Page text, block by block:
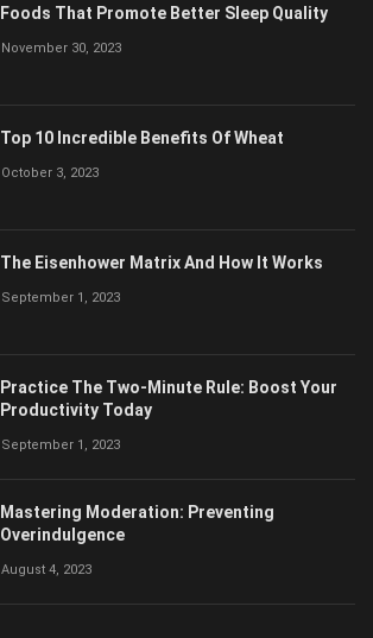
Foods That Promote Better Sleep Quality
November 30, 2023
Top 10 Incredible Benefits Of Wheat
October 3, 2023
The Eisenhower Matrix And How It Works
September 1, 2023
Practice The Two-Minute Rule: Boost Your
Productivity Today
September 1, 2023
Mastering Moderation: Preventing
Overindulgence
August 4, 2023